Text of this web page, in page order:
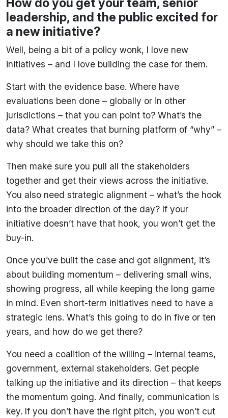
leadership, and the public excited for
a new initiative?
Well, being a bit of a policy wonk, I love new
initiatives – and I love building the case for them.
Start with the evidence base. Where have
evaluations been done – globally or in other
jurisdictions – that you can point to? What’s the
data? What creates that burning platform of “why” –
why should we take this on?
Then make sure you pull all the stakeholders
together and get their views across the initiative.
You also need strategic alignment – what’s the hook
into the broader direction of the day? If your
initiative doesn’t have that hook, you won’t get the
buy-in.
Once you’ve built the case and got alignment, it’s
about building momentum – delivering small wins,
showing progress, all while keeping the long game
in mind. Even short-term initiatives need to have a
strategic lens. What’s this going to do in five or ten
years, and how do we get there?
You need a coalition of the willing – internal teams,
government, external stakeholders. Get people
talking up the initiative and its direction – that keeps
the momentum going. And finally, communication is
key. If you don’t have the right pitch, you won’t cut